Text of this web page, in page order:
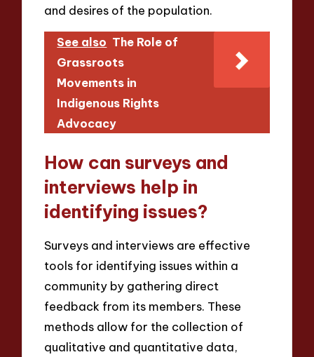
and desires of the population.
See also The Role of
Grassroots
Movements in
Indigenous Rights
Advocacy
How can surveys and
interviews help in
identifying issues?
Surveys and interviews are effective
tools for identifying issues within a
community by gathering direct
feedback from its members. These
methods allow for the collection of
qualitative and quantitative data,